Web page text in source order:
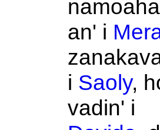
an' i
i Saoly,
vadin' i